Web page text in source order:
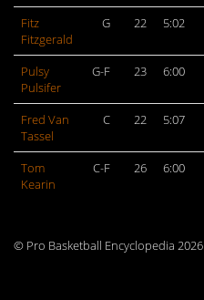
Fitz
Fitzgerald
G 22 5:02
Pulsy
Pulsifer
G-F 23 6:00
Fred Van
Tassel
C 22 5:07
Tom
Kearin
C-F 26 6:00
© Pro Basketball Encyclopedia 2026